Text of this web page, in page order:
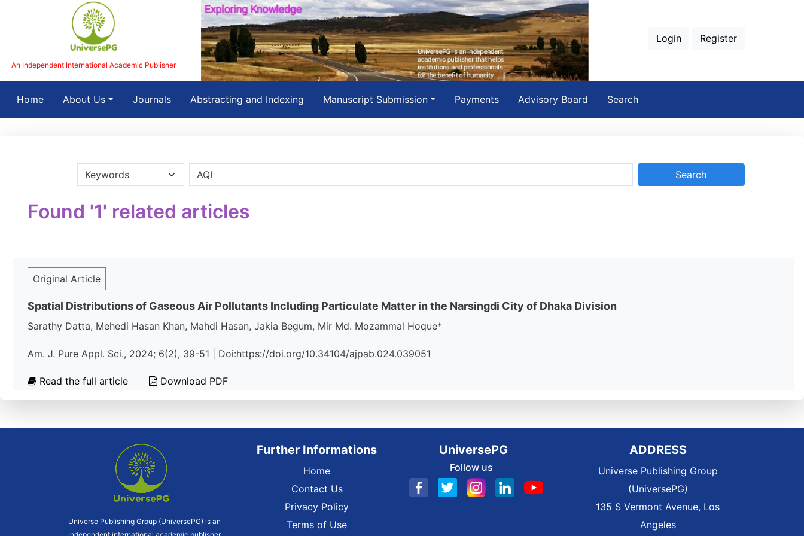
An Independent International Academic Publisher
Login Register
Home(current)About Us Journals Abstracting and Indexing Manuscript Submission Payments Advisory Board Search
Found '1' related articles
Original Article
Spatial Distributions of Gaseous Air Pollutants Including Particulate Matter in the Narsingdi City of Dhaka Division
Sarathy Datta, Mehedi Hasan Khan, Mahdi Hasan, Jakia Begum, Mir Md. Mozammal Hoque*
Am. J. Pure Appl. Sci., 2024; 6(2), 39-51 | Doi:https://doi.org/10.34104/ajpab.024.039051
Read the full article Download PDF
Universe Publishing Group (UniversePG) is an
Further Informations
Home
Contact Us
Privacy Policy
Terms of Use
UniversePG
Follow us
ADDRESS
Universe Publishing Group
(UniversePG)
135 S Vermont Avenue, Los
Angeles